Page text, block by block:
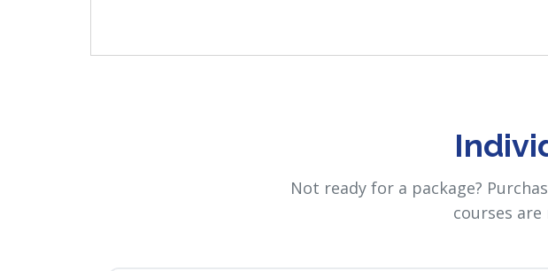
Not ready for a package?
courses